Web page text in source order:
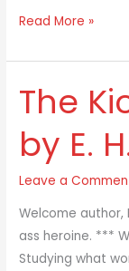
Read More »
The
by E.
Leave a
Welcome author,
ass heroine. ***
Studying what
The
Kick-
Ass
Heroine
by
E.
Howard